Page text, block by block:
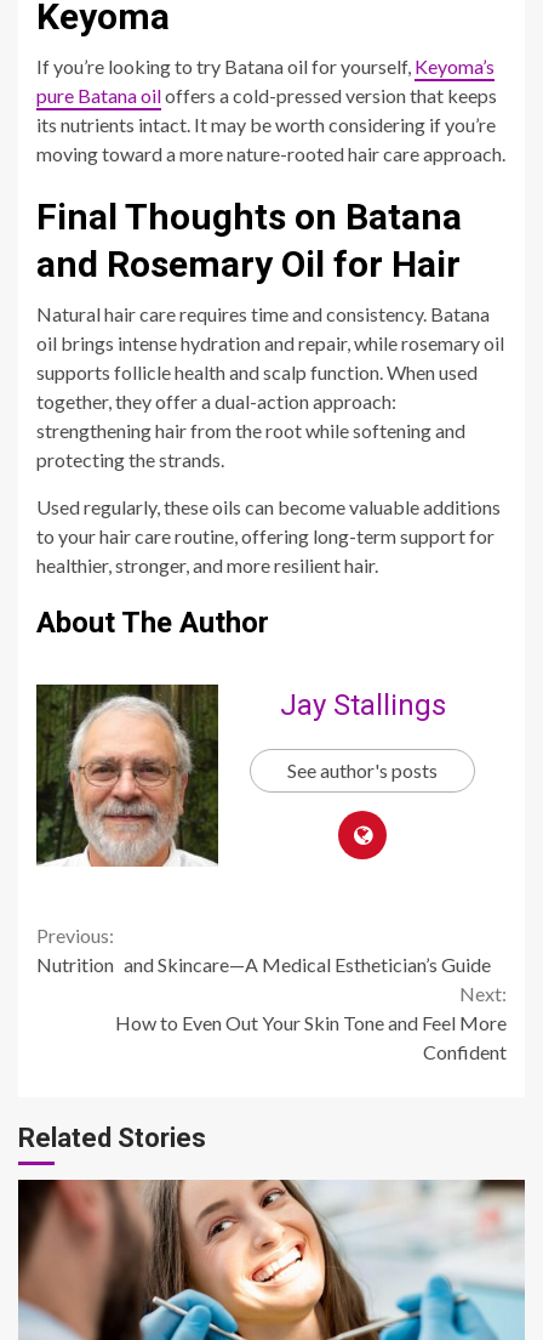
Keyoma
If you’re looking to try Batana oil for yourself, Keyoma’s
pure Batana oiloffers a cold-pressed version that keeps
its nutrients intact. It may be worth considering if you’re
moving toward a more nature-rooted hair care approach.
Final Thoughts on Batana
and Rosemary Oil for Hair
Natural hair care requires time and consistency. Batana
oil brings intense hydration and repair, while rosemary oil
supports follicle health and scalp function. When used
together, they offer a dual-action approach:
strengthening hair from the root while softening and
protecting the strands.
Used regularly, these oils can become valuable additions
to your hair care routine, offering long-term support for
healthier, stronger, and more resilient hair.
About The Author
Jay Stallings
See author's posts
Continue
Previous:
Nutrition and Skincare—A Medical Esthetician’s Guide
Next:
How to Even Out Your Skin Tone and Feel More
Confident
Related Stories